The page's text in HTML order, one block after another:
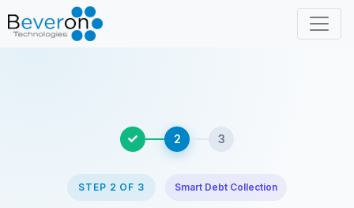
2 3
STEP 2 OF 3 Smart Debt Collection